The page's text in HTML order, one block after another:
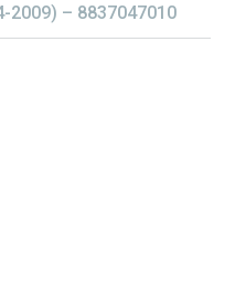
2009) – 8837047010